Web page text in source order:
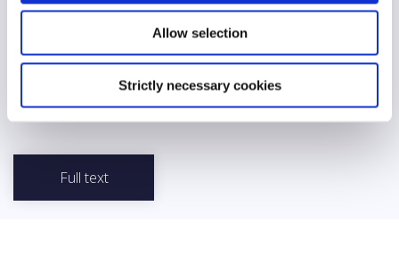
Allow selection
Strictly necessary cookies
Good Practices of a Member of Parliament (MP) was developed
by the Estonian Parliament and sets out the general principles
that an MP should follow. The document emphasizes the need
for honesty, fairness and impartiality, stressing that actions that
could harm them should not be undertaken. It also states that an
MP should be respectful and polite while avoiding inappropriate
language in public communication.
Full text